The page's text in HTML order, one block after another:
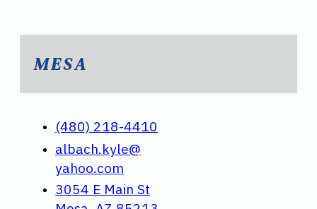
MESA
(480) 218-4410
albach.kyle@
yahoo.com
3054 E Main St